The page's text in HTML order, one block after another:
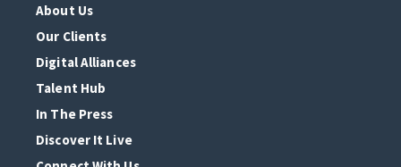
About Us
Our Clients
Digital Alliances
Talent Hub
In The Press
Discover It Live